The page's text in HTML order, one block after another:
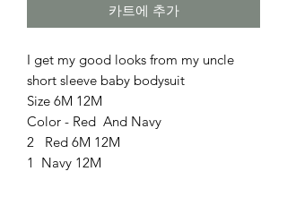
카트에 추가
I get my good looks from my uncle
short sleeve baby bodysuit
Size 6M 12M
Color - Red And Navy
2 Red 6M 12M
1 Navy 12M